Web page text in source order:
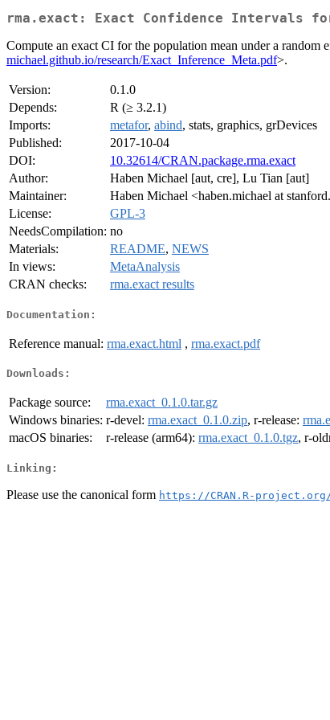
rma.exact: Exact Confidence Intervals
Compute an exact CI for the population mean under a
michael.github.io/research/Exact_Inference_Meta.pdf>.
Version:
0.1.0
Depends:
R (≥ 3.2.1)
Imports:
metafor, abind, stats, graphics, grDevices
Published:
2017-10-04
DOI:
10.32614/CRAN.package.rma.exact
Author:
Haben Michael [aut, cre], Lu Tian [aut]
Maintainer:
Haben Michael <haben.michael at
License:
GPL-3
NeedsCompilation: no
Materials:
README, NEWS
In views:
MetaAnalysis
CRAN checks:
rma.exact results
Documentation:
Reference manual: rma.exact.html , rma.exact.pdf
Downloads:
Package source:
rma.exact_0.1.0.tar.gz
Windows binaries: r-devel: rma.exact_0.1.0.zip, r-release:
macOS binaries:
r-release (arm64): rma.exact_0.1.0.tgz, r-
Linking:
Please use the canonical form https://CRAN.R-project.org/